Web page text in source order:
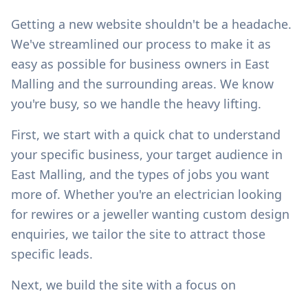
Getting a new website shouldn't be a headache.
We've streamlined our process to make it as
easy as possible for business owners in East
Malling and the surrounding areas. We know
you're busy, so we handle the heavy lifting.
First, we start with a quick chat to understand
your specific business, your target audience in
East Malling, and the types of jobs you want
more of. Whether you're an electrician looking
for rewires or a jeweller wanting custom design
enquiries, we tailor the site to attract those
specific leads.
Next, we build the site with a focus on